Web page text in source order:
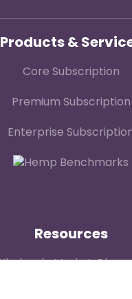
Products &
Core Subscription
Premium Subscription
Enterprise
Resources